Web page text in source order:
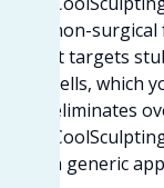
non-
It targets
cells, which
eliminates
a generic